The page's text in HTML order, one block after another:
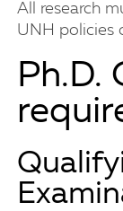
All research
UNH policies
Ph.D.